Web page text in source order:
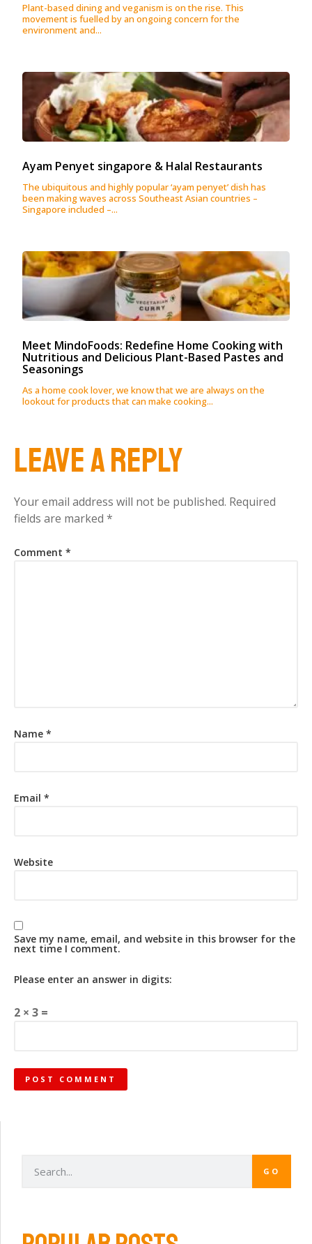
Plant-based dining and veganism is on the rise. This
movement is fuelled by an ongoing concern for the
environment and...
Ayam Penyet singapore & Halal Restaurants
The ubiquitous and highly popular ‘ayam penyet’ dish has
been making waves across Southeast Asian countries –
Singapore included –...
Meet MindoFoods: Redefine Home Cooking with
Nutritious and Delicious Plant-Based Pastes and
Seasonings
As a home cook lover, we know that we are always on the
lookout for products that can make cooking...
Leave a Reply
Your email address will not be published. Required
fields are marked *
Comment *
Name *
Email *
Website
Save my name, email, and website in this browser for the
next time I comment.
Please enter an answer in digits:
2 × 3 =
GO